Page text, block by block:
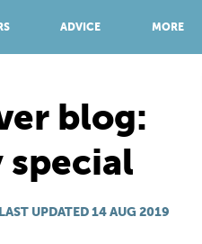
ADVICE MORE
blog:
special
LAST UPDATED 14 AUG 2019